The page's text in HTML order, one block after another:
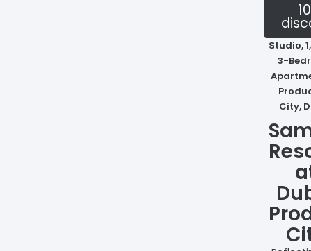
Studio,
3-
City,